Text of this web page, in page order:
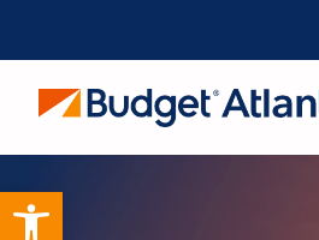
Open toolbar